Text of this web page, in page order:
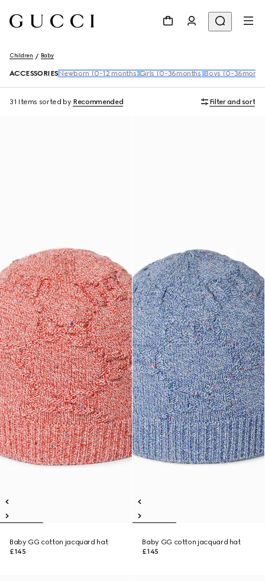
Children Baby
ACCESSORIES Newborn (0-12 months) Girls (0-36months) Boys (0-
31 Items sorted by Recommended Filter and sort
Baby GG cotton jacquard hat
£145
Baby GG cotton jacquard hat
£145